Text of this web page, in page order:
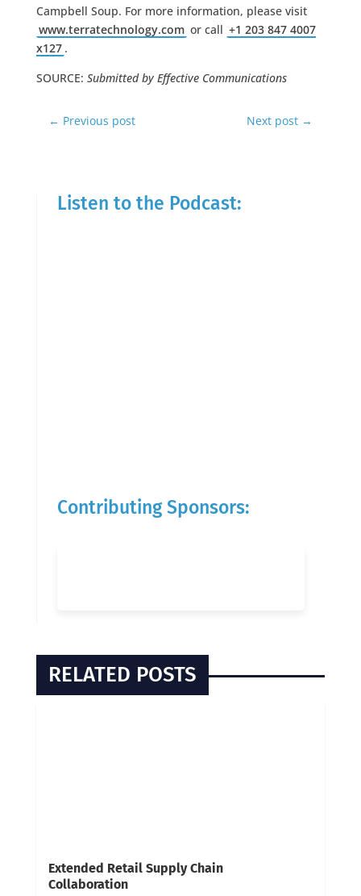
Campbell Soup. For more information, please visit
www.terratechnology.com or call +1 203 847 4007
x127 .
SOURCE: Submitted by Effective Communications
← Previous post Next post →
Listen to the Podcast:
Contributing Sponsors:
RELATED POSTS
Extended Retail Supply Chain
Collaboration